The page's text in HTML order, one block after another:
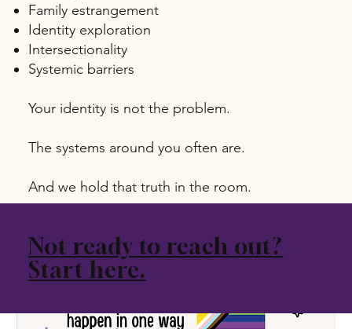
Family estrangement
Identity exploration
Intersectionality
Systemic barriers
Your identity is not the problem.
The systems around you often are.
And we hold that truth in the room.
Not ready to reach out?
Start here.